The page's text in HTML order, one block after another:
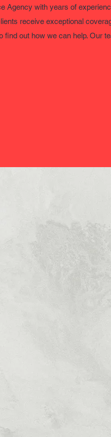
Agency with years of
receive exceptional
find out how we can help. Our